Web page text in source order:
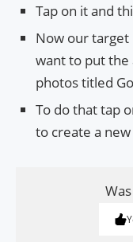
Tap on it and
Now our target
want to put the
photos titled
To do that tap
to create a